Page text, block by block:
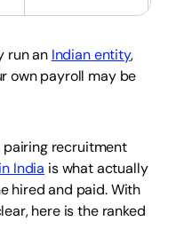
run an Indian entity,
own payroll may be
pairing recruitment
India is what actually
hired and paid. With
here is the ranked